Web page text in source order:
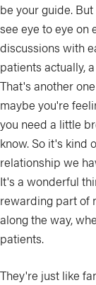
be your guide.
see eye to eye on
discussions with
patients actually,
That's another
maybe you're
you need a little
know. So it's kind
relationship we
It's a wonderful
rewarding part of
along the way,
patients.
They're just like